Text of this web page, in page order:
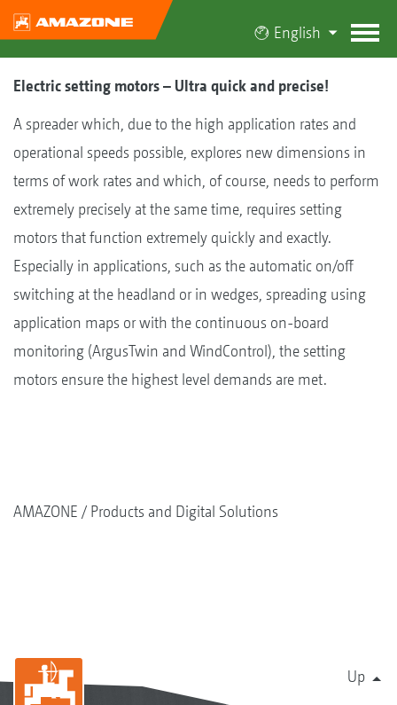
English
Electric setting motors – Ultra quick and precise!
A spreader which, due to the high application rates and
operational speeds possible, explores new dimensions in
terms of work rates and which, of course, needs to perform
extremely precisely at the same time, requires setting
motors that function extremely quickly and exactly.
Especially in applications, such as the automatic on/off
switching at the headland or in wedges, spreading using
application maps or with the continuous on-board
monitoring (ArgusTwin and WindControl), the setting
motors ensure the highest level demands are met.
AMAZONE Products and Digital Solutions
Up